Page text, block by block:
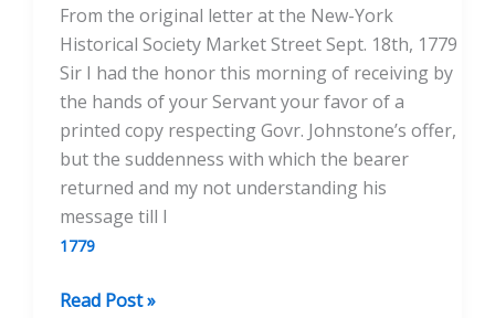
Pennsylvania
September
28th,
1779
From the original letter at the New-York
Historical Society Market Street Sept. 18th, 1779
Sir I had the honor this morning of receiving by
the hands of your Servant your favor of a
printed copy respecting Govr. Johnstone’s offer,
but the suddenness with which the bearer
returned and my not understanding his
message till I
1779
To
Read Post »